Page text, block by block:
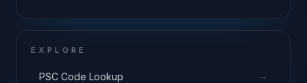
EXPLORE
PSC Code Lookup →